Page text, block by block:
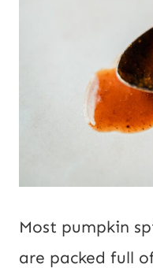
Most pumpkin
are packed full